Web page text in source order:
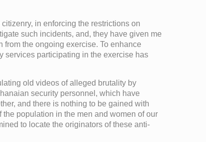
in enforcing the restrictions on
such incidents, and, they have given me
the ongoing exercise. To enhance
services participating in the exercise has
old videos of alleged brutality by
security personnel, which have
and there is nothing to be gained with
population in the men and women of our
to locate the originators of these anti-